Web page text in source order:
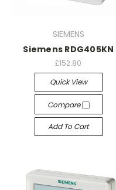
SIEMENS
Siemens RDG405KN
£152.80
Quick View
Compare
Add To Cart